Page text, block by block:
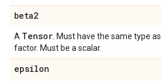
beta2
A Tensor . Must have the same type as
factor. Must be a scalar.
epsilon